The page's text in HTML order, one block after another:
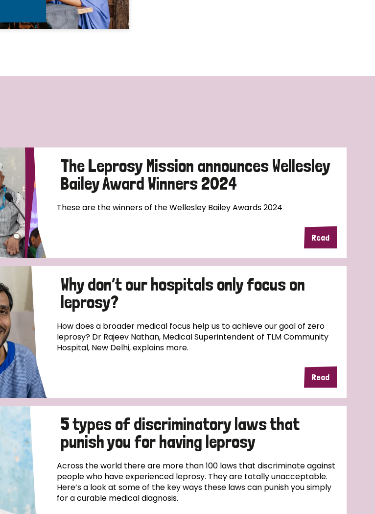
The Leprosy Mission announces Wellesley
Bailey Award Winners 2024
These are the winners of the Wellesley Bailey Awards 2024
Read
Why don’t our hospitals only focus on
leprosy?
How does a broader medical focus help us to achieve our goal of zero
leprosy? Dr Rajeev Nathan, Medical Superintendent of TLM Community
Hospital, New Delhi, explains more.
Read
5 types of discriminatory laws that
punish you for having leprosy
Across the world there are more than 100 laws that discriminate against
people who have experienced leprosy. They are totally unacceptable.
Here’s a look at some of the key ways these laws can punish you simply
for a curable medical diagnosis.